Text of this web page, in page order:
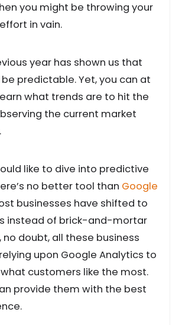
you might be throwing your
in vain.
year has shown us that
predictable. Yet, you can at
what trends are to hit the
the current market
like to dive into predictive
no better tool than Google
businesses have shifted to
instead of brick-and-mortar
no doubt, all these business
upon Google Analytics to
customers like the most.
provide them with the best